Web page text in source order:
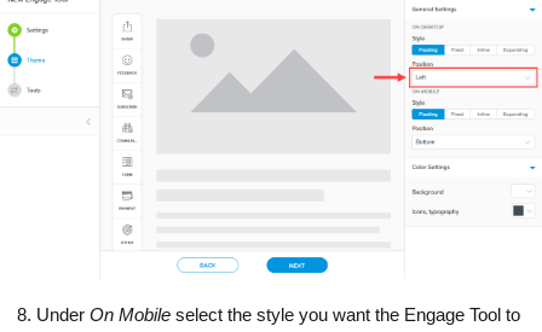
Under On Mobile select the style you want the Engage Tool to